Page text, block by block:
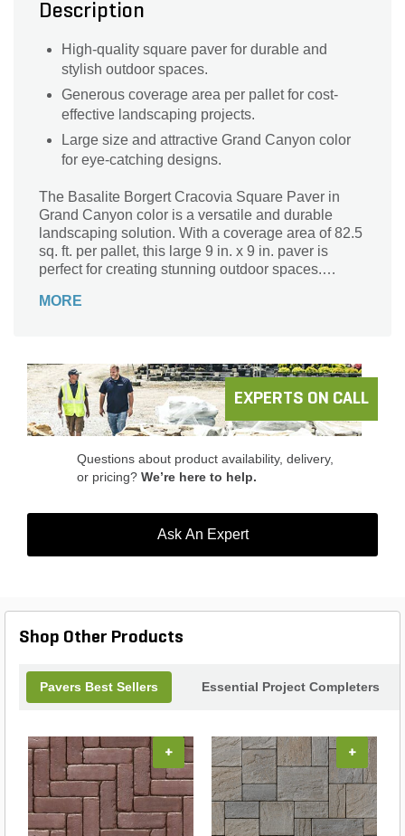
Description
High-quality square paver for durable and
stylish outdoor spaces.
Generous coverage area per pallet for cost-
effective landscaping projects.
Large size and attractive Grand Canyon color
for eye-catching designs.
The Basalite Borgert Cracovia Square Paver in
Grand Canyon color is a versatile and durable
landscaping solution. With a coverage area of 82.5
sq. ft. per pallet, this large 9 in. x 9 in. paver is
perfect for creating stunning outdoor spaces.
driveway, this square-shaped paver from the
Cracovia sub-brand guarantees exceptional
quality. Transform your outdoor living area with the
Basalite Borgert Cracovia Square Paver and enjoy
its beauty for years to come.
MORE
EXPERTS ON CALL
Questions about product availability, delivery,
or pricing? We’re here to help.
Ask An Expert
Shop Other Products
Pavers Best Sellers Essential Project Completers
+ +